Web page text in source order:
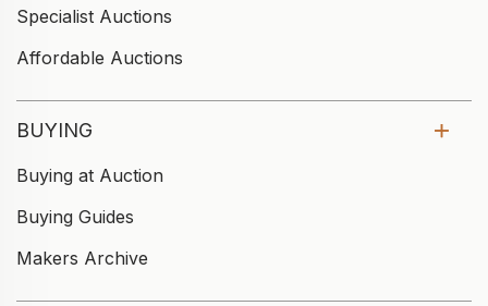
Specialist Auctions
Affordable Auctions
BUYING
Buying at Auction
Buying Guides
Makers Archive